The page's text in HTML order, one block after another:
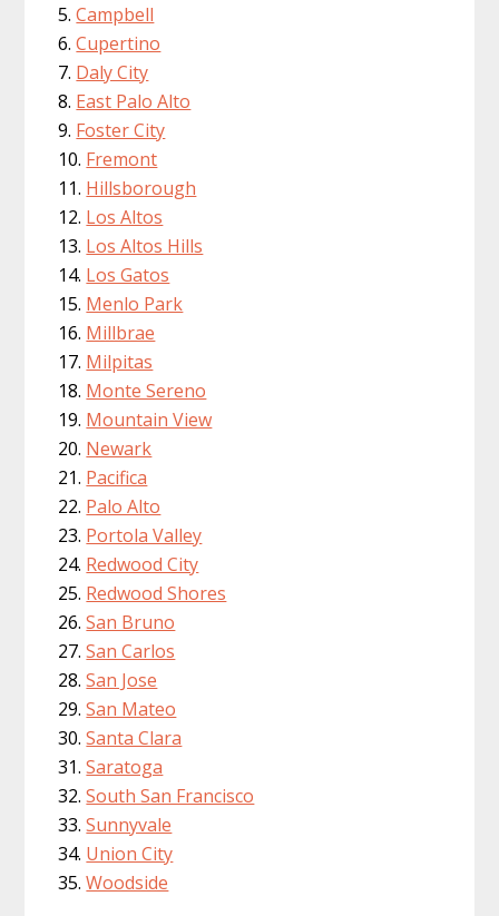
Campbell
Cupertino
Daly City
East Palo Alto
Foster City
Fremont
Hillsborough
Los Altos
Los Altos Hills
Los Gatos
Menlo Park
Millbrae
Milpitas
Monte Sereno
Mountain View
Newark
Pacifica
Palo Alto
Portola Valley
Redwood City
Redwood Shores
San Bruno
San Carlos
San Jose
San Mateo
Santa Clara
Saratoga
South San Francisco
Sunnyvale
Union City
Woodside